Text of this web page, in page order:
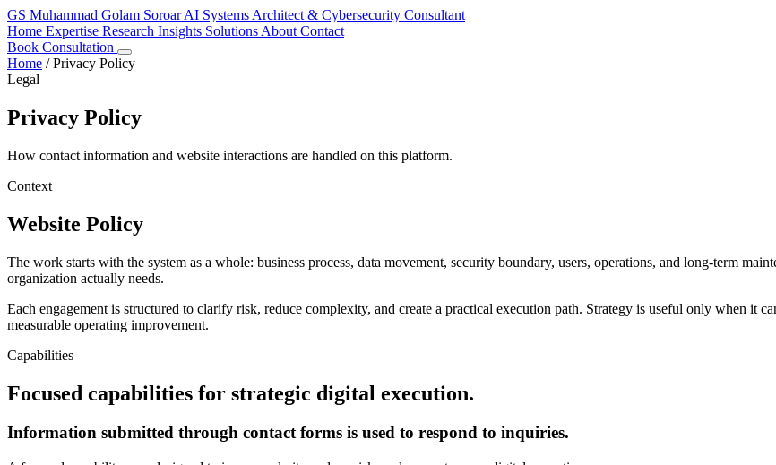
GS Muhammad Golam Soroar AI Systems Architect & Cybersecurity Consultant
Home Expertise Research Insights Solutions About Contact
Book Consultation
Home / Privacy Policy
Legal
Privacy Policy
How contact information and website interactions are handled on this platform.
Context
Website Policy
The work starts with the system as a whole: business process, data movement, security boundary, users, operations, and long-term
organization actually needs.
Each engagement is structured to clarify risk, reduce complexity, and create a practical execution path. Strategy is useful only when it
measurable operating improvement.
Capabilities
Focused capabilities for strategic digital execution.
Information submitted through contact forms is used to respond to inquiries.